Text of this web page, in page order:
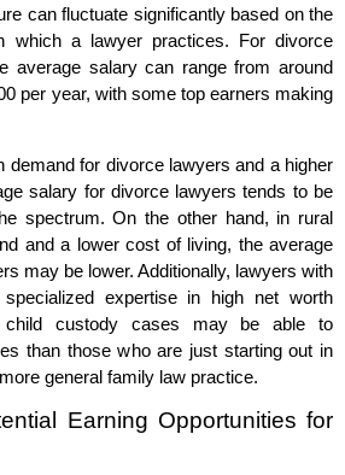
can fluctuate significantly based on the
which a lawyer practices. For divorce
average salary can range from around
per year, with some top earners making
demand for divorce lawyers and a higher
salary for divorce lawyers tends to be
spectrum. On the other hand, in rural
and a lower cost of living, the average
may be lower. Additionally, lawyers with
expertise in high net worth
child custody cases may be able to
than those who are just starting out in
general family law practice.
Earning Opportunities for